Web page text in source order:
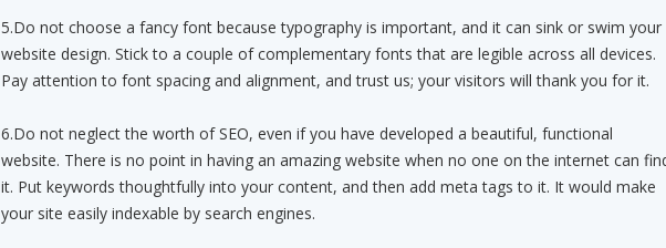
5.Do not choose a fancy font because typography is important, and it can sink or swim your
website design. Stick to a couple of complementary fonts that are legible across all devices.
Pay attention to font spacing and alignment, and trust us; your visitors will thank you for it.
6.Do not neglect the worth of SEO, even if you have developed a beautiful, functional
website. There is no point in having an amazing website when no one on the internet can
it. Put keywords thoughtfully into your content, and then add meta tags to it. It would make
your site easily indexable by search engines.